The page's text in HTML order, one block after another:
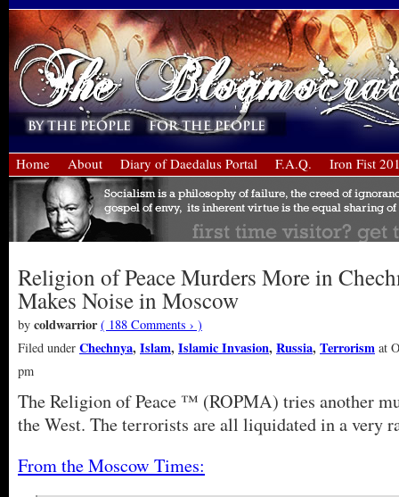
Home About Diary of Daedalus Portal F.A.Q. Iron Fist
Religion of Peace Murders More in
Makes Noise in Moscow
by coldwarrior ( 188 Comments › )
Filed under Chechnya,Islam,Islamic Invasion,Russia,Terrorism at
pm
The Religion of Peace ™ (ROPMA) tries another
the West. The terrorists are all liquidated in a very
From the Moscow Times: